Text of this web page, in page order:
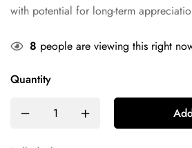
with potential for long-term
8 people are viewing this right
Quantity